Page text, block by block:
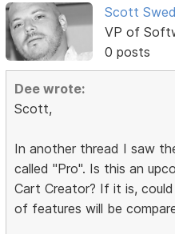
Scott
VP of
0 posts
Dee wrote:
Scott,
In another thread I saw
called "Pro". Is this an
Cart Creator? If it is,
of features will be